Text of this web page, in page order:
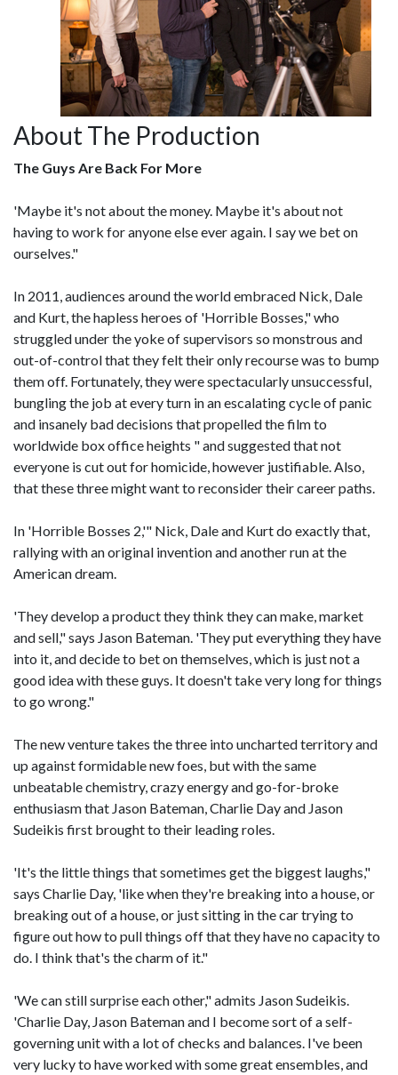
About The Production
The Guys Are Back For More
'Maybe it's not about the money. Maybe it's about not
having to work for anyone else ever again. I say we bet on
ourselves."
In 2011, audiences around the world embraced Nick, Dale
and Kurt, the hapless heroes of 'Horrible Bosses," who
struggled under the yoke of supervisors so monstrous and
out-of-control that they felt their only recourse was to bump
them off. Fortunately, they were spectacularly unsuccessful,
bungling the job at every turn in an escalating cycle of panic
and insanely bad decisions that propelled the film to
worldwide box office heights " and suggested that not
everyone is cut out for homicide, however justifiable. Also,
that these three might want to reconsider their career paths.
In 'Horrible Bosses 2,'" Nick, Dale and Kurt do exactly that,
rallying with an original invention and another run at the
American dream.
'They develop a product they think they can make, market
and sell," says Jason Bateman. 'They put everything they have
into it, and decide to bet on themselves, which is just not a
good idea with these guys. It doesn't take very long for things
to go wrong."
The new venture takes the three into uncharted territory and
up against formidable new foes, but with the same
unbeatable chemistry, crazy energy and go-for-broke
enthusiasm that Jason Bateman, Charlie Day and Jason
Sudeikis first brought to their leading roles.
'It's the little things that sometimes get the biggest laughs,"
says Charlie Day, 'like when they're breaking into a house, or
breaking out of a house, or just sitting in the car trying to
figure out how to pull things off that they have no capacity to
do. I think that's the charm of it."
'We can still surprise each other," admits Jason Sudeikis.
'Charlie Day, Jason Bateman and I become sort of a self-
governing unit with a lot of checks and balances. I've been
very lucky to have worked with some great ensembles, and